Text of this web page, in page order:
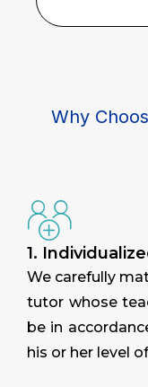
Why
1.
We carefully
tutor whose
be in
his or her level